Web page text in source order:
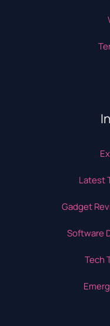
Latest
Gadget
Software
Tech